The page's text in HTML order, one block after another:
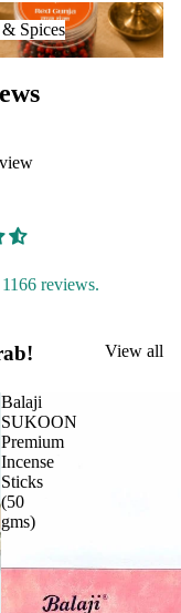
Spices
reviews.
View all
Balaji
SUKOON
Premium
Incense
Sticks
(50
gms)